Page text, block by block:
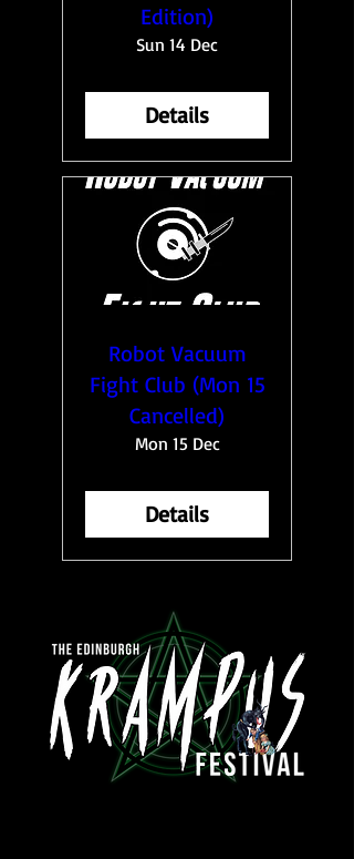
Edition)
Sun 14 Dec
Details
Robot Vacuum
Fight Club (Mon 15
Cancelled)
Mon 15 Dec
Details